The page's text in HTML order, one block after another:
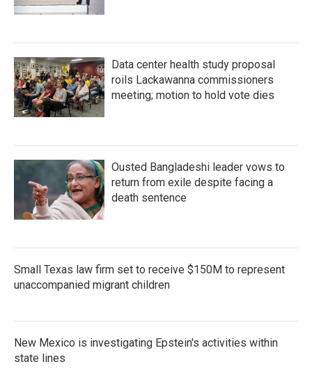
Data center health study proposal
roils Lackawanna commissioners
meeting; motion to hold vote dies
Ousted Bangladeshi leader vows to
return from exile despite facing a
death sentence
Small Texas law firm set to receive $150M to represent
unaccompanied migrant children
New Mexico is investigating Epstein's activities within
state lines